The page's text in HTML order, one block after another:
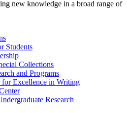
new knowledge in a broad range of
Students
Collections
and Programs
for Excellence in Writing
Research